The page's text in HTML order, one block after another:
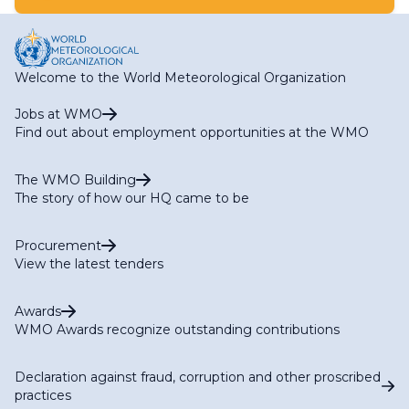
Welcome to the World Meteorological Organization
Jobs at WMO
Find out about employment opportunities at the WMO
The WMO Building
The story of how our HQ came to be
Procurement
View the latest tenders
Awards
WMO Awards recognize outstanding contributions
Declaration against fraud, corruption and other proscribed
practices